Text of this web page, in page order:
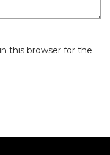
this browser for the